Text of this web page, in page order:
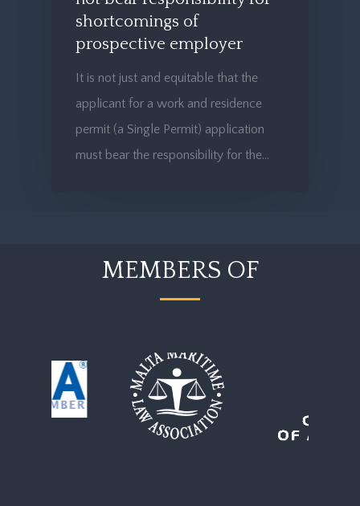
shortcomings of
prospective employer
It is not just and equitable that the
applicant for a work and residence
permit (a Single Permit) application
must bear the responsibility for the…
MEMBERS OF